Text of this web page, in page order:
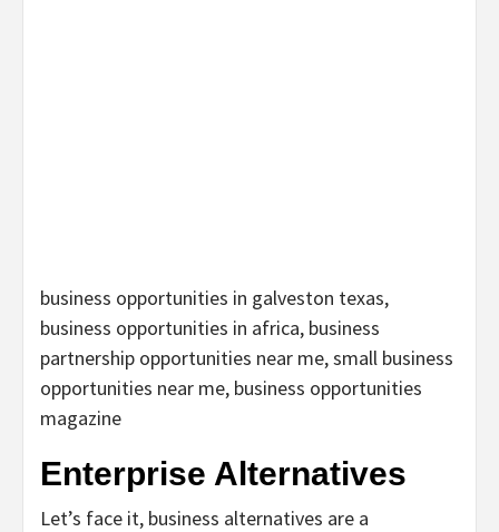
business opportunities in galveston texas,
business opportunities in africa, business
partnership opportunities near me, small business
opportunities near me, business opportunities
magazine
Enterprise Alternatives
Let’s face it, business alternatives are a